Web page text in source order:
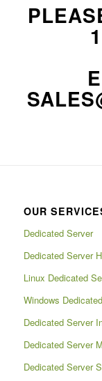
OUR
Dedicated Server
Dedicated Server
Linux Dedicated
Windows
Dedicated Server
Dedicated Server
Dedicated Server